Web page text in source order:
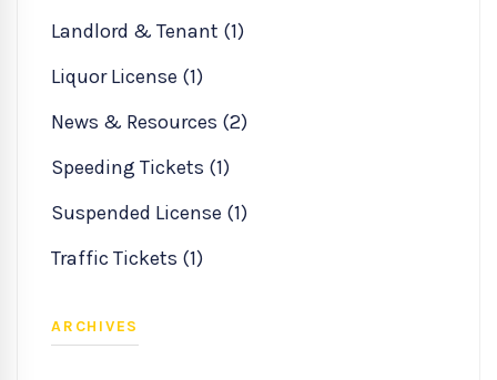
Landlord & Tenant (1)
Liquor License (1)
News & Resources (2)
Speeding Tickets (1)
Suspended License (1)
Traffic Tickets (1)
ARCHIVES